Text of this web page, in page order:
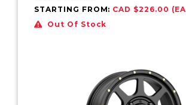
STARTING FROM: CAD $226.00
Out Of Stock